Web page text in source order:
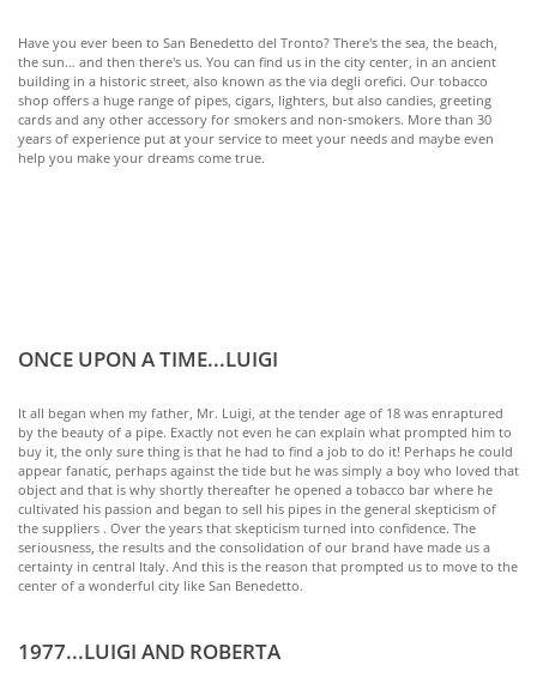
Have you ever been to San Benedetto del Tronto? There's the sea, the beach,
the sun… and then there's us. You can find us in the city center, in an ancient
building in a historic street, also known as the via degli orefici. Our tobacco
shop offers a huge range of pipes, cigars, lighters, but also candies, greeting
cards and any other accessory for smokers and non-smokers. More than 30
years of experience put at your service to meet your needs and maybe even
help you make your dreams come true.
ONCE UPON A TIME...LUIGI
It all began when my father, Mr. Luigi, at the tender age of 18 was enraptured
by the beauty of a pipe. Exactly not even he can explain what prompted him to
buy it, the only sure thing is that he had to find a job to do it! Perhaps he could
appear fanatic, perhaps against the tide but he was simply a boy who loved that
object and that is why shortly thereafter he opened a tobacco bar where he
cultivated his passion and began to sell his pipes in the general skepticism of
the suppliers . Over the years that skepticism turned into confidence. The
seriousness, the results and the consolidation of our brand have made us a
certainty in central Italy. And this is the reason that prompted us to move to the
center of a wonderful city like San Benedetto.
1977...LUIGI AND ROBERTA